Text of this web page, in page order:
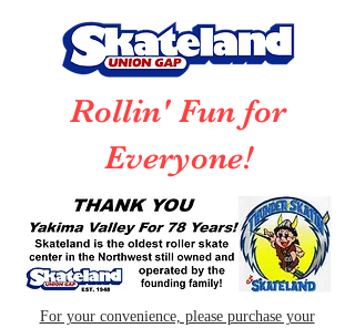
Rollin' Fun for
Everyone!
For your convenience, please purchase your